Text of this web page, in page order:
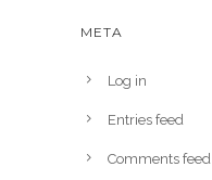
META
Log in
Entries feed
Comments feed